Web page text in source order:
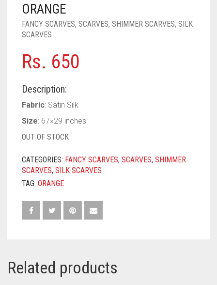
PASHMINA SCARVES
PEARL SCARVES
SILK SCARVES
SQUARE SCARVES
NUDE
RUST
BABY PINK
DEEP PINK
SHOCKING PINK
PURPLE
ALL PURPLE COLORS
VIOLET
RED
BRIGHT RED
CORAL RED
ROYAL BLUE
SKY BLUE
YELLOW
CREAM
ORANGE
FANCY SCARVES, SCARVES, SHIMMER SCARVES, SILK
SCARVES
Rs. 650
Description:
Fabric: Satin Silk
Size: 67×29 inches
OUT OF STOCK
CATEGORIES: FANCY SCARVES, SCARVES, SHIMMER
SCARVES, SILK SCARVES
TAG: ORANGE
Related products